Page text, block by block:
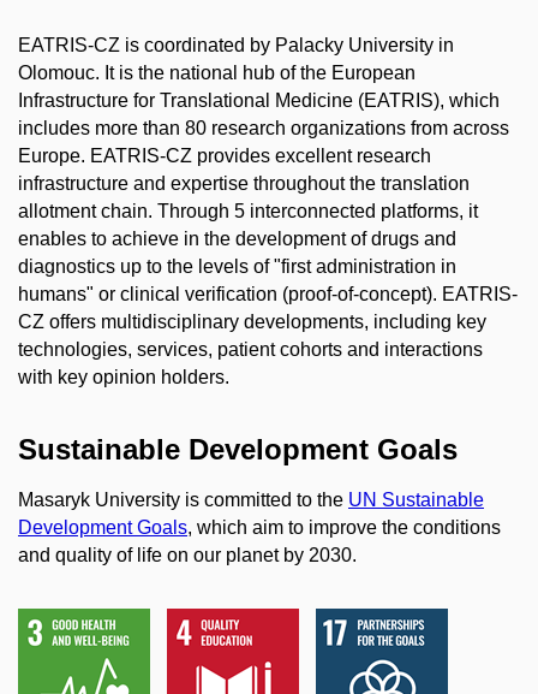
EATRIS-CZ is coordinated by Palacky University in
Olomouc. It is the national hub of the European
Infrastructure for Translational Medicine (EATRIS), which
includes more than 80 research organizations from across
Europe. EATRIS-CZ provides excellent research
infrastructure and expertise throughout the translation
allotment chain. Through 5 interconnected platforms, it
enables to achieve in the development of drugs and
diagnostics up to the levels of "first administration in
humans" or clinical verification (proof-of-concept). EATRIS-
CZ offers multidisciplinary developments, including key
technologies, services, patient cohorts and interactions
with key opinion holders.
Sustainable Development Goals
Masaryk University is committed to the UN Sustainable
Development Goals, which aim to improve the conditions
and quality of life on our planet by 2030.